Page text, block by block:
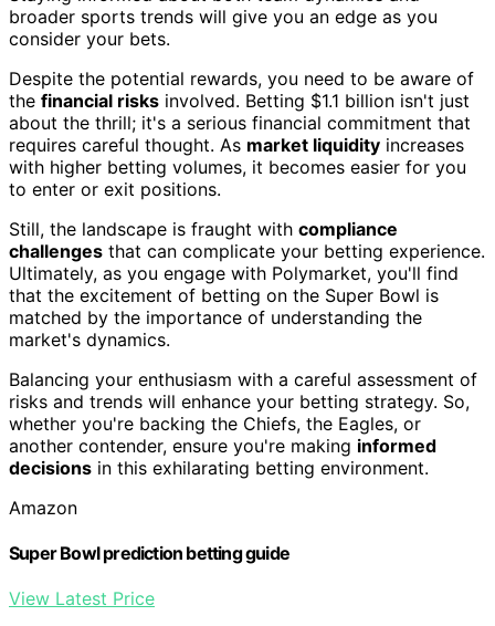
broader sports trends will give you an edge as you
consider your bets.
Despite the potential rewards, you need to be aware of
the financial risks involved. Betting $1.1 billion isn't just
about the thrill; it's a serious financial commitment that
requires careful thought. As market liquidity increases
with higher betting volumes, it becomes easier for you
to enter or exit positions.
Still, the landscape is fraught with compliance
challenges that can complicate your betting experience.
Ultimately, as you engage with Polymarket, you'll find
that the excitement of betting on the Super Bowl is
matched by the importance of understanding the
market's dynamics.
Balancing your enthusiasm with a careful assessment of
risks and trends will enhance your betting strategy. So,
whether you're backing the Chiefs, the Eagles, or
another contender, ensure you're making informed
decisions in this exhilarating betting environment.
Amazon
Super Bowl prediction betting guide
View Latest Price